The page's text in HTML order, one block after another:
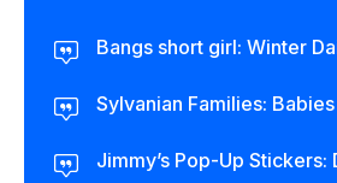
Bangs short girl: Winter
Sylvanian Families:
Jimmy’s Pop-Up Stickers: